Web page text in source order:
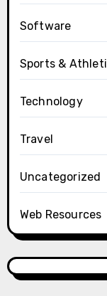
Software
Sports &
Technology
Travel
Uncategorized
Web Resources